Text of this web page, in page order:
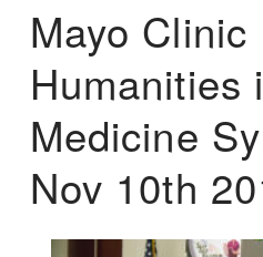
Mayo Clinic
Humanities
Medicine
Nov 10th